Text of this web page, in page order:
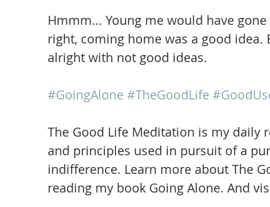
Hmmm... Young me would have gone
right, coming home was a good idea.
alright with not good ideas.
#GoingAlone #TheGoodLife
The Good Life Meditation is my daily
and principles used in pursuit of a
indifference. Learn more about The
reading my book Going Alone. And